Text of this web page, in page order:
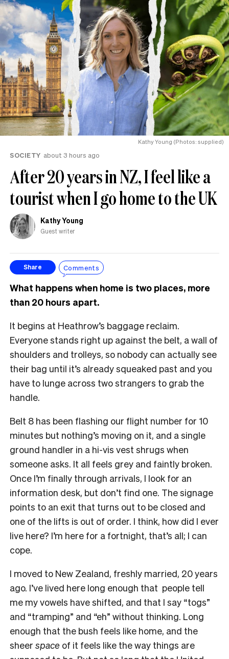
Kathy Young (Photos: supplied)
SOCIETY about 3 hours ago
After 20 years in NZ, I feel like a
tourist when I go home to the UK
Kathy Young
Guest writer
Share Comments
What happens when home is two places, more
than 20 hours apart.
It begins at Heathrow’s baggage reclaim.
Everyone stands right up against the belt, a wall of
shoulders and trolleys, so nobody can actually see
their bag until it’s already squeaked past and you
have to lunge across two strangers to grab the
handle.
Belt 8 has been flashing our flight number for 10
minutes but nothing’s moving on it, and a single
ground handler in a hi-vis vest shrugs when
someone asks. It all feels grey and faintly broken.
Once I’m finally through arrivals, I look for an
information desk, but don’t find one. The signage
points to an exit that turns out to be closed and
one of the lifts is out of order. I think, how did I ever
live here? I’m here for a fortnight, that’s all; I can
cope.
I moved to New Zealand, freshly married, 20 years
ago. I’ve lived here long enough that people tell
me my vowels have shifted, and that I say “togs”
and “tramping” and “eh” without thinking. Long
enough that the bush feels like home, and the
sheer space of it feels like the way things are